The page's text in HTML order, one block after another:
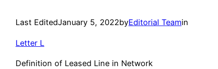
Last EditedJanuary 5, 2022byEditorial Teamin
Letter L
Definition of Leased Line in Network